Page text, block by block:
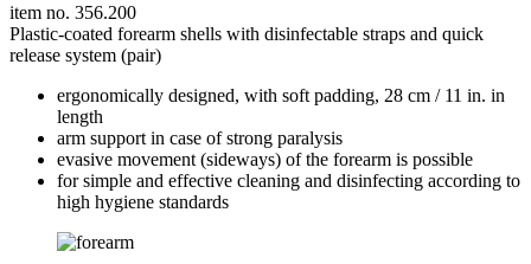
item no. 356.200
Plastic-coated forearm shells with disinfectable straps and quick
release system (pair)
ergonomically designed, with soft padding, 28 cm / 11 in. in
length
arm support in case of strong paralysis
evasive movement (sideways) of the forearm is possible
for simple and effective cleaning and disinfecting according to
high hygiene standards